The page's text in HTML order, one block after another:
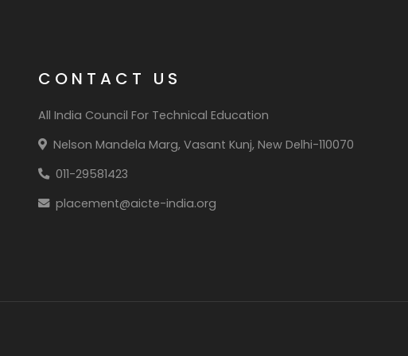
CONTACT US
All India Council For Technical Education
Nelson Mandela Marg, Vasant Kunj, New Delhi-110070
011-29581423
placement@aicte-india.org